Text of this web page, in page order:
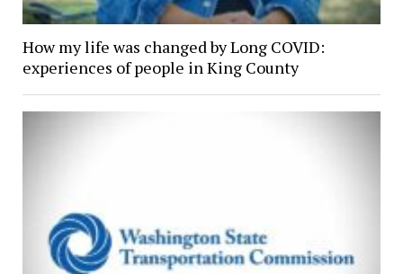
How my life was changed by Long COVID:
experiences of people in King County